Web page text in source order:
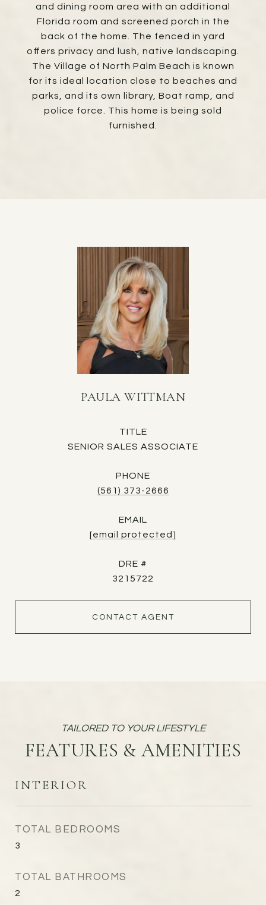
and dining room area with an additional
Florida room and screened porch in the
back of the home. The fenced in yard
offers privacy and lush, native landscaping.
The Village of North Palm Beach is known
for its ideal location close to beaches and
parks, and its own library, Boat ramp, and
police force. This home is being sold
furnished.
PAULA WITTMAN
TITLE
SENIOR SALES ASSOCIATE
PHONE
(561) 373-2666
EMAIL
[email protected]
DRE #
3215722
CONTACT AGENT
FEATURES & AMENITIES
INTERIOR
TOTAL BEDROOMS
3
TOTAL BATHROOMS
2